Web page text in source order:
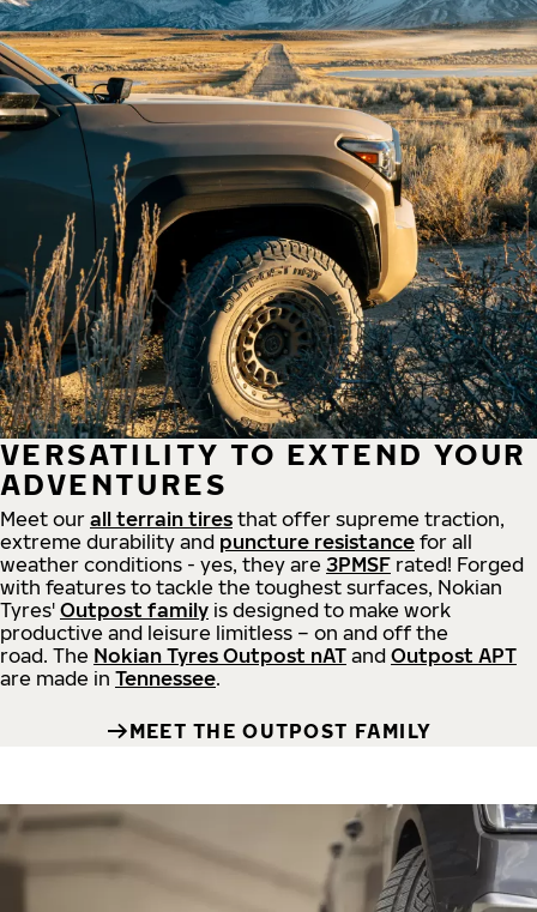
VERSATILITY TO EXTEND YOUR
ADVENTURES
Meet our all terrain tires that offer supreme traction,
extreme durability and puncture resistance for all
weather conditions - yes, they are 3PMSF rated! Forged
with features to tackle the toughest surfaces, Nokian
Tyres' Outpost family is designed to make work
productive and leisure limitless – on and off the
road. The Nokian Tyres Outpost nAT and Outpost APT
are made in Tennessee.
MEET THE OUTPOST FAMILY